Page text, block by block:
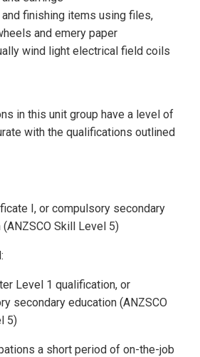
finishing items using files,
and emery paper
wind light electrical field coils
in this unit group have a level of
with the qualifications outlined
I, or compulsory secondary
(ANZSCO Skill Level 5)
Level 1 qualification, or
secondary education (ANZSCO
5)
a short period of on-the-job